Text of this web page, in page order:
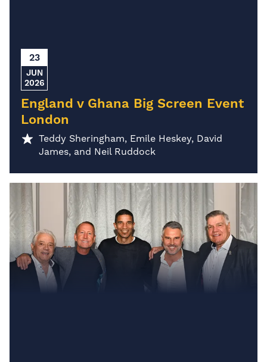
23
JUN
2026
England v Ghana Big Screen Event
London
Teddy Sheringham, Emile Heskey, David
James, and Neil Ruddock